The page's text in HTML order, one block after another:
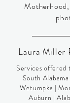
Laura Miller
Services offered
South
Wetumpka |
Auburn |